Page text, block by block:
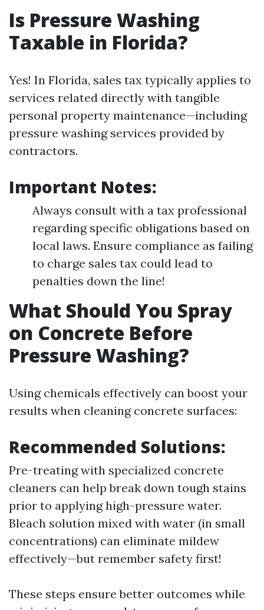
Is Pressure Washing
Taxable in Florida?
Yes! In Florida, sales tax typically applies to
services related directly with tangible
personal property maintenance—including
pressure washing services provided by
contractors.
Important Notes:
Always consult with a tax professional
regarding specific obligations based on
local laws. Ensure compliance as failing
to charge sales tax could lead to
penalties down the line!
What Should You Spray
on Concrete Before
Pressure Washing?
Using chemicals effectively can boost your
results when cleaning concrete surfaces:
Recommended Solutions:
Pre-treating with specialized concrete
cleaners can help break down tough stains
prior to applying high-pressure water.
Bleach solution mixed with water (in small
concentrations) can eliminate mildew
effectively—but remember safety first!
These steps ensure better outcomes while